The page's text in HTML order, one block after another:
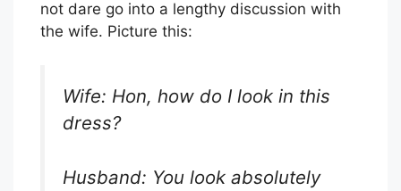
not dare go into a lengthy discussion with
the wife. Picture this:
Wife: Hon, how do I look in this
dress?
Husband: You look absolutely